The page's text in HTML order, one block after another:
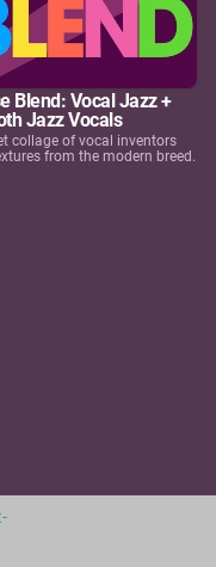
Blend: Vocal Jazz +
Jazz Vocals
collage of vocal inventors
from the modern breed.